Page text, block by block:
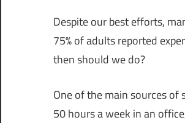
Despite our best efforts,
75% of adults reported
then should we do?
One of the main sources of
50 hours a week in an